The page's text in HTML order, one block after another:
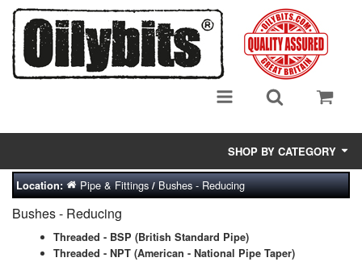
SHOP BY CATEGORY
Adsorbent Media
Air Eliminators
Biocides/Additives (Fuel)
Location: Pipe & Fittings/Bushes - Reducing
Bushes - Reducing
Threaded - BSP (British Standard Pipe)
Threaded - NPT (American - National Pipe Taper)